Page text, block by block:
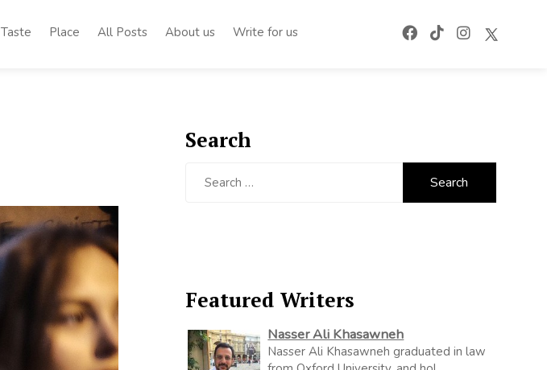
Taste Place All Posts About us Write for us
Search
Featured Writers
Nasser Ali Khasawneh
Nasser Ali Khasawneh graduated in law